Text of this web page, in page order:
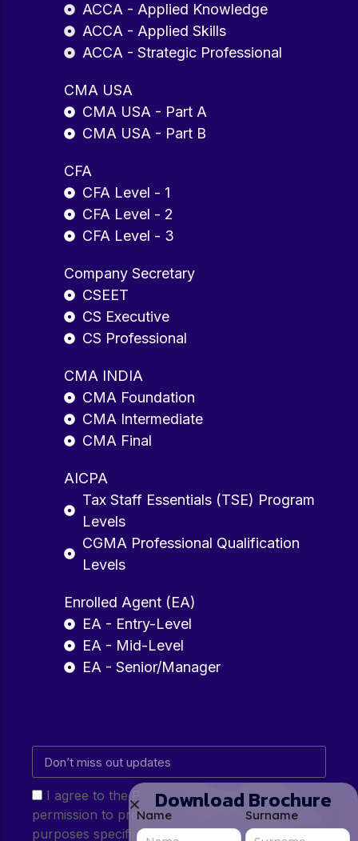
ACCA - Applied Knowledge
ACCA - Applied Skills
ACCA - Strategic Professional
CMA USA
CMA USA - Part A
CMA USA - Part B
CFA
CFA Level - 1
CFA Level - 2
CFA Level - 3
Company Secretary
CSEET
CS Executive
CS Professional
CMA INDIA
CMA Foundation
CMA Intermediate
CMA Final
AICPA
Tax Staff Essentials (TSE) Program
Levels
CGMA Professional Qualification
Levels
Enrolled Agent (EA)
EA - Entry-Level
EA - Mid-Level
EA - Senior/Manager
I agree to the Privacy Policy and give my
permission to process my personal data for the
purposes specified in the Privacy Policy.
Download Brochure
Name Surname